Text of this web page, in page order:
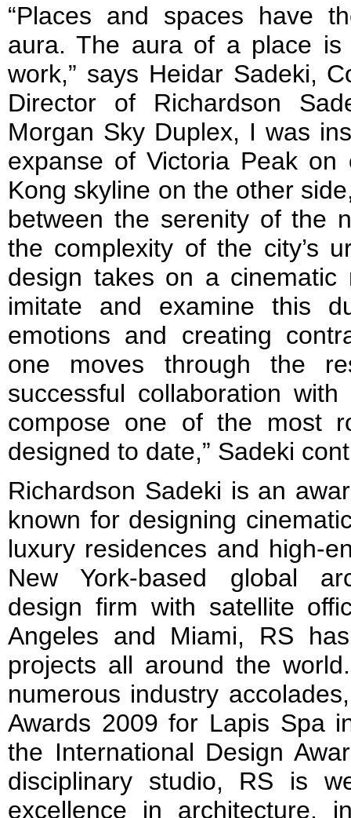
“Places and spaces have
aura. The aura of a place
work,” says Heidar Sadeki,
Director of Richardson
Morgan Sky Duplex, I was
expanse of Victoria Peak
Kong skyline on the other
between the serenity of the
the complexity of the city’s
design takes on a cinematic
imitate and examine this
emotions and creating
one moves through the
successful collaboration
compose one of the most
designed to date,” Sadeki
Richardson Sadeki is an
known for designing
luxury residences and high-
New York-based global
design firm with satellite
Angeles and Miami, RS
projects all around the
numerous industry
Awards 2009 for Lapis Spa
the International Design
disciplinary studio, RS is
excellence in architecture,